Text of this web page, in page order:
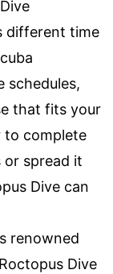
different time
schedules,
that fits your
to complete
spread it
Dive can
renowned
Dive